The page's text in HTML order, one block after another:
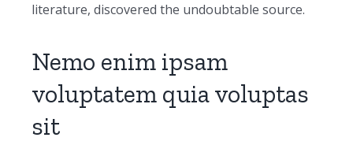
literature, discovered the undoubtable source.
Nemo enim ipsam
voluptatem quia voluptas
sit